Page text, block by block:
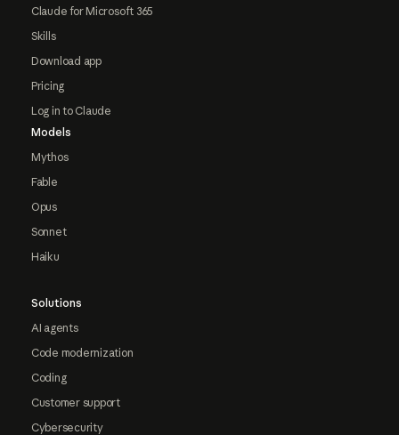
Claude for Microsoft 365
Skills
Download app
Pricing
Log in to Claude
Models
Mythos
Fable
Opus
Sonnet
Haiku
Solutions
AI agents
Code modernization
Coding
Customer support
Cybersecurity